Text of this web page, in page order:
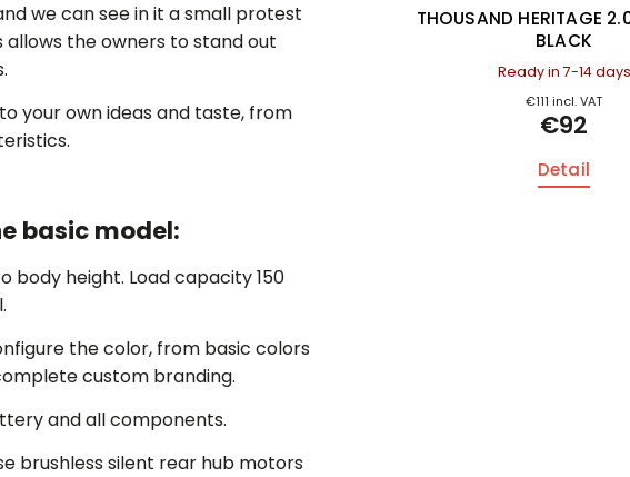
we can see in it a small protest
the owners to stand out
your own ideas and taste, from
basic model:
body height. Load capacity 150
the color, from basic colors
custom branding.
and all components.
brushless silent rear hub motors
THOUSAND HERITAGE 2.0 CARBON
BLACK
€92
THOUSAND HERITAGE
BLACK
Ready in 7-14 days
€111 incl. VAT
€92
Detail